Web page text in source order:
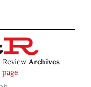
Archives